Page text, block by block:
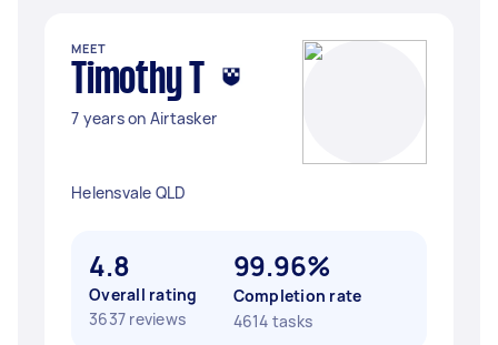
MEET
Timothy T
7 years on Airtasker
Helensvale QLD
4.8
Overall rating
3637 reviews
99.96%
Completion rate
4614 tasks